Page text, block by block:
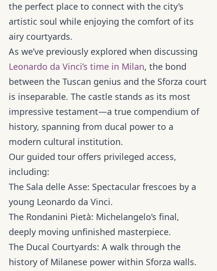
the perfect place to connect with the city’s
artistic soul while enjoying the comfort of its
airy courtyards.
As we’ve previously explored when discussing
Leonardo da Vinci’s time in Milan, the bond
between the Tuscan genius and the Sforza court
is inseparable. The castle stands as its most
impressive testament—a true compendium of
history, spanning from ducal power to a
modern cultural institution.
Our guided tour offers privileged access,
including:
The Sala delle Asse: Spectacular frescoes by a
young Leonardo da Vinci.
The Rondanini Pietà: Michelangelo’s final,
deeply moving unfinished masterpiece.
The Ducal Courtyards: A walk through the
history of Milanese power within Sforza walls.